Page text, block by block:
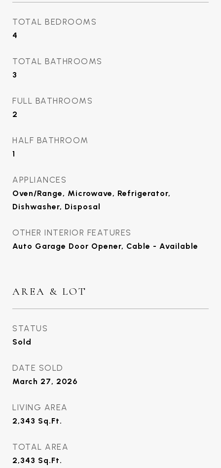
TOTAL BEDROOMS
4
TOTAL BATHROOMS
3
FULL BATHROOMS
2
HALF BATHROOM
1
APPLIANCES
Oven/Range, Microwave, Refrigerator,
Dishwasher, Disposal
OTHER INTERIOR FEATURES
Auto Garage Door Opener, Cable - Available
AREA & LOT
STATUS
Sold
DATE SOLD
March 27, 2026
LIVING AREA
2,343 Sq.Ft.
TOTAL AREA
2,343 Sq.Ft.